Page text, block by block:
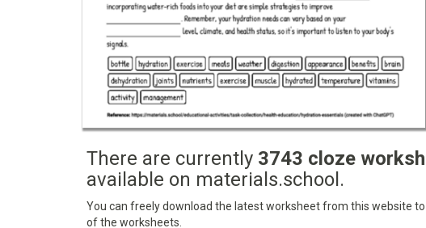
There are currently 3743 cloze
available on materials.school.
You can freely download the latest worksheet from this website
of the worksheets.